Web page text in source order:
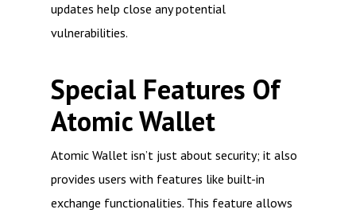
updates help close any potential
vulnerabilities.
Special Features Of
Atomic Wallet
Atomic Wallet isn’t just about security; it also
provides users with features like built-in
exchange functionalities. This feature allows